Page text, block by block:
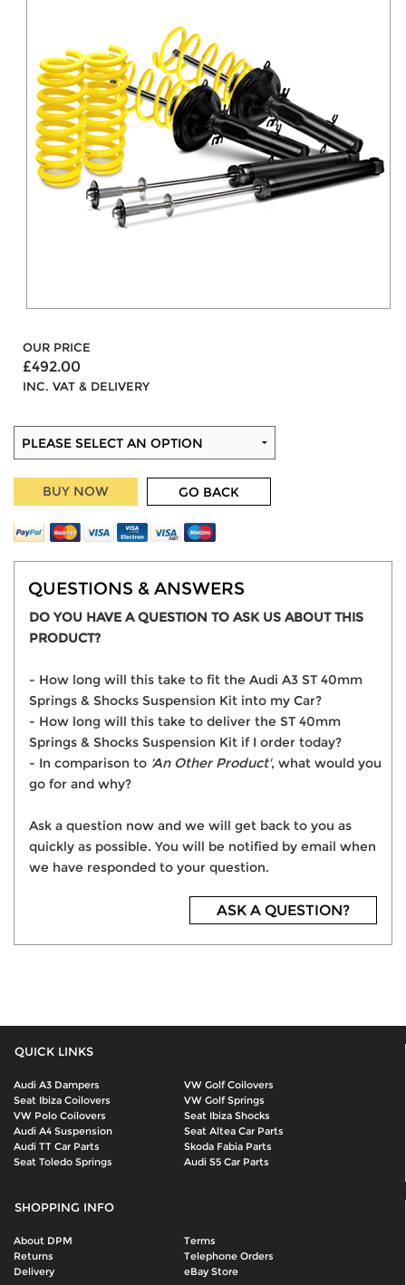
OUR PRICE
£492.00
INC. VAT & DELIVERY
BUY NOW GO BACK
QUESTIONS & ANSWERS
DO YOU HAVE A QUESTION TO ASK US ABOUT THIS
PRODUCT?
- How long will this take to fit the Audi A3 ST 40mm
Springs & Shocks Suspension Kit into my Car?
- How long will this take to deliver the ST 40mm
Springs & Shocks Suspension Kit if I order today?
- In comparison to 'An Other Product', what would you
go for and why?
Ask a question now and we will get back to you as
quickly as possible. You will be notified by email when
we have responded to your question.
ASK A QUESTION?
QUICK LINKS
Audi A3 Dampers
VW Golf Coilovers
Seat Ibiza Coilovers
VW Golf Springs
VW Polo Coilovers
Seat Ibiza Shocks
Audi A4 Suspension
Seat Altea Car Parts
Audi TT Car Parts
Skoda Fabia Parts
Seat Toledo Springs
Audi S5 Car Parts
SHOPPING INFO
About DPM
Terms
Returns
Telephone Orders
Delivery
eBay Store